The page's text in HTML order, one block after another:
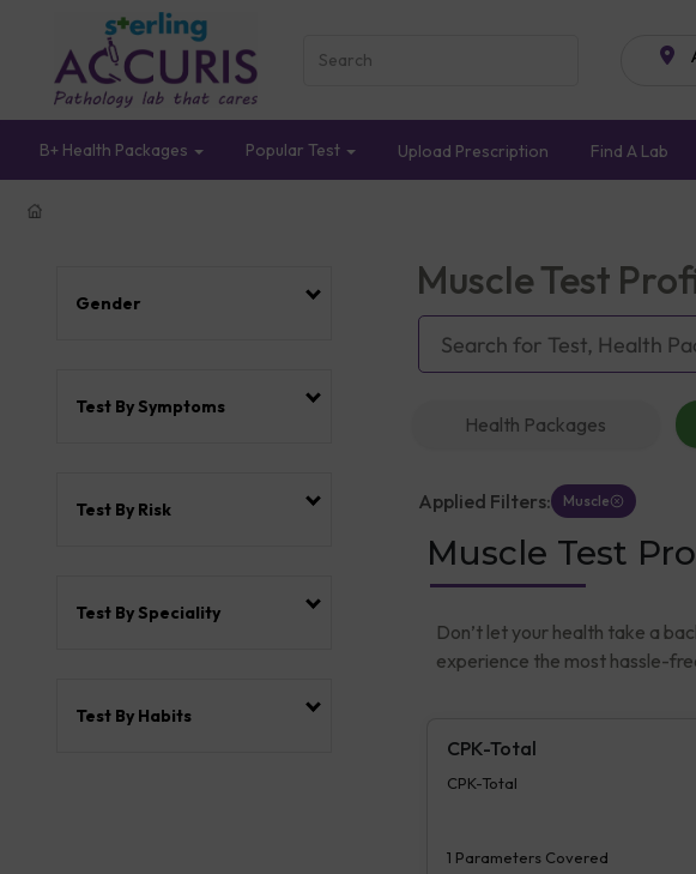
B+ Health Packages Popular Test Upload Prescription Find A Lab
Gender
Test By Symptoms
Test By Risk
Test By Speciality
Test By Habits
Muscle Test
Health Packages
Applied Filters: Muscle
Muscle Test
Don’t let your health take a
experience the most hassle-
CPK-Total
CPK-Total
1 Parameters Covered